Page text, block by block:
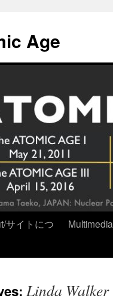
Age
サイトにつ
Multimedia
Linda Walker